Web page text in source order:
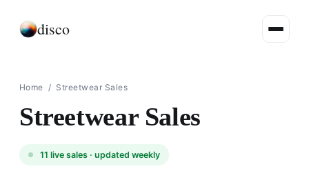
disco
Home / Streetwear Sales
Streetwear Sales
11 live sales · updated weekly